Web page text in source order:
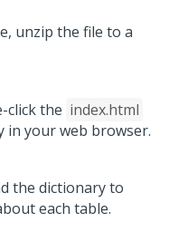
unzip the file to a
click the index.html
in your web browser.
the dictionary to
each table.